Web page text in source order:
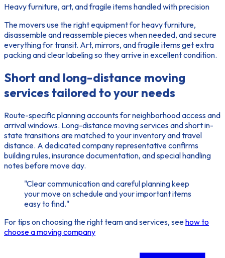
Heavy furniture, art, and fragile items handled with precision
The movers use the right equipment for heavy furniture,
disassemble and reassemble pieces when needed, and secure
everything for transit. Art, mirrors, and fragile items get extra
packing and clear labeling so they arrive in excellent condition.
Short and long-distance moving
services tailored to your needs
Route-specific planning accounts for neighborhood access and
arrival windows. Long-distance moving services and short in-
state transitions are matched to your inventory and travel
distance. A dedicated company representative confirms
building rules, insurance documentation, and special handling
notes before move day.
"Clear communication and careful planning keep
your move on schedule and your important items
easy to find."
For tips on choosing the right team and services, seehow to
choose a moving company